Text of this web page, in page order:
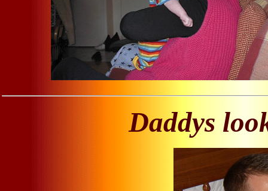
Daddys